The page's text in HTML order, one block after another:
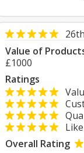
Value of
£1000
Ratings
Overall Rating